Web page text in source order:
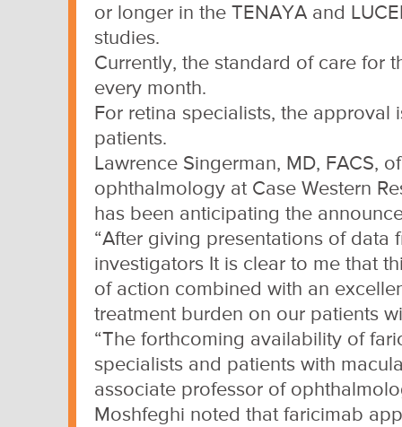
or longer in the TENAYA and
studies.
Currently, the standard of care for
every month.
For retina specialists, the
patients.
Lawrence Singerman, MD, FACS,
ophthalmology at Case Western
has been anticipating the
“After giving presentations of data
investigators It is clear to me that
of action combined with an
treatment burden on our patients
“The forthcoming availability of
specialists and patients with
associate professor of
Moshfeghi noted that faricimab